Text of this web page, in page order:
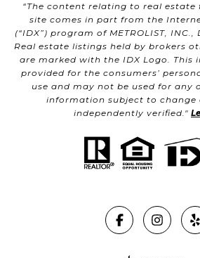
“The content relating to real estate
site comes in part from the
(“IDX”) program of METROLIST, INC.,
Real estate listings held by brokers
are marked with the IDX Logo. This
provided for the consumers’
use and may not be used for any
information subject to change
independently verified."